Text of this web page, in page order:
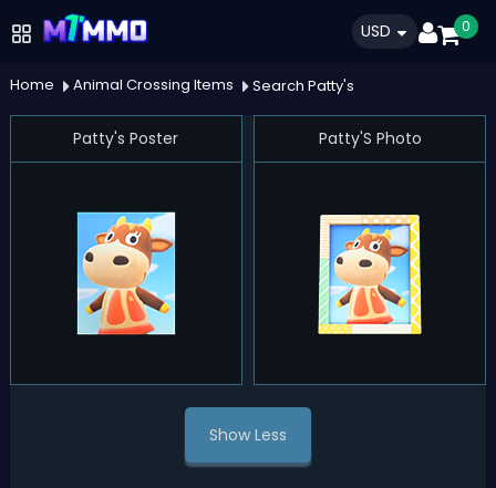
USD 0
Home Animal Crossing Items Search Patty's
Patty's Poster Patty'S Photo
Show Less